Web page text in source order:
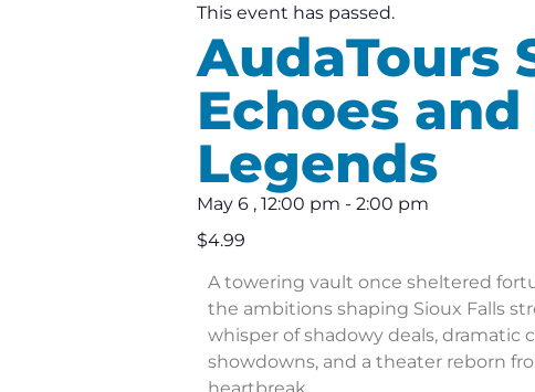
This event has passed.
AudaTours
Echoes
Legends
May 6 , 12:00 pm - 2:00 pm
$4.99
A towering vault once sheltered
the ambitions shaping Sioux Falls
whisper of shadowy deals, dramatic
showdowns, and a theater reborn
heartbreak.